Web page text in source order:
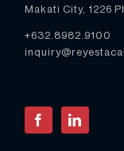
Makati City, 1226
+632.8982.9100
FacebookLinkedIn